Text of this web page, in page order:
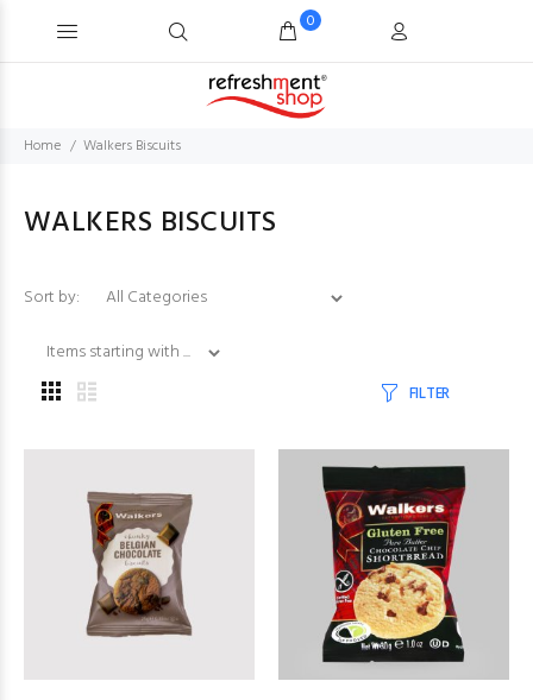
0
Home Walkers Biscuits
WALKERS BISCUITS
Sort by:
FILTER